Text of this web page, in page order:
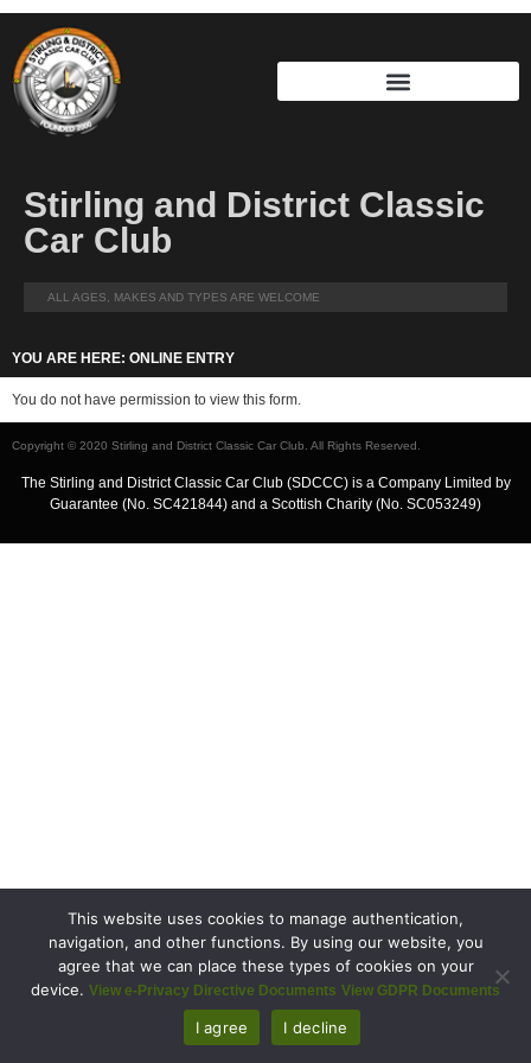
Stirling and District Classic
Car Club
ALL AGES, MAKES AND TYPES ARE WELCOME
YOU ARE HERE: ONLINE ENTRY
You do not have permission to view this form.
Copyright © 2020 Stirling and District Classic Car Club. All Rights Reserved.
The Stirling and District Classic Car Club (SDCCC) is a Company Limited by
Guarantee (No. SC421844) and a Scottish Charity (No. SC053249)
This website uses cookies to manage authentication,
navigation, and other functions. By using our website, you
agree that we can place these types of cookies on your
device. View e-Privacy Directive Documents View GDPR Documents
I agree I decline